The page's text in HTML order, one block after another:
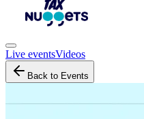
Live eventsVideos
Back to Events